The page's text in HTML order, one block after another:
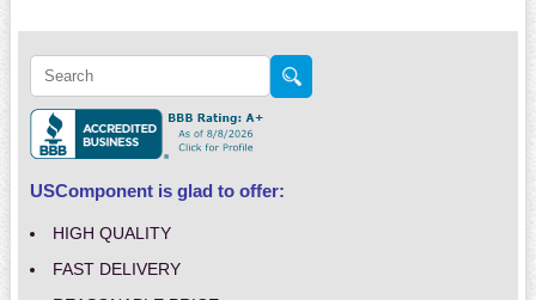
USComponent is glad to offer:
HIGH QUALITY
FAST DELIVERY